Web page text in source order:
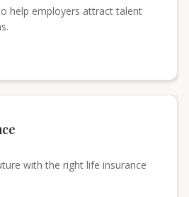
help employers attract talent
with the right life insurance